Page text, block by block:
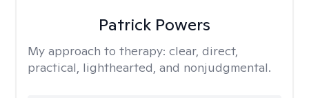
Patrick Powers
My approach to therapy: clear, direct,
practical, lighthearted, and nonjudgmental.